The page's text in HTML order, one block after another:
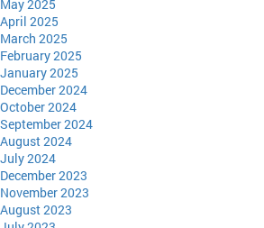
May 2025
April 2025
March 2025
February 2025
January 2025
December 2024
October 2024
September 2024
August 2024
July 2024
December 2023
November 2023
August 2023